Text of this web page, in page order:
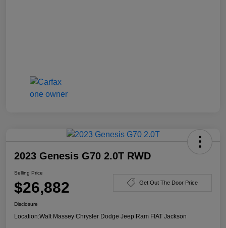
2023 Genesis G70 2.0T RWD
Selling Price
$26,882 Get Out The Door Price
Disclosure
Location:Walt Massey Chrysler Dodge Jeep Ram FIAT Jackson